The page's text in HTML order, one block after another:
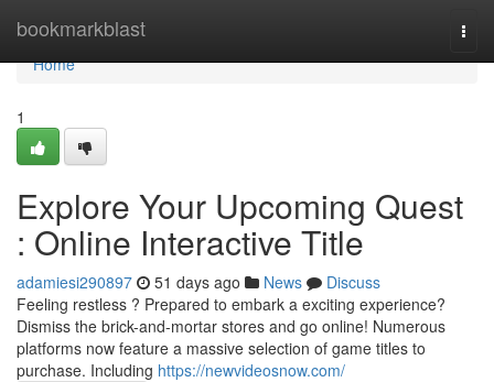
bookmarkblast
Home
Home
1
Explore Your Upcoming Quest
: Online Interactive Title
adamiesi290897 51 days ago News
Discuss
Feeling restless ? Prepared to embark a exciting experience?
Dismiss the brick-and-mortar stores and go online! Numerous
platforms now feature a massive selection of game titles to
purchase. Including https://newvideosnow.com/